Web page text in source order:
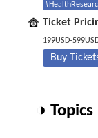
Ticket
199USD-
Buy
◑